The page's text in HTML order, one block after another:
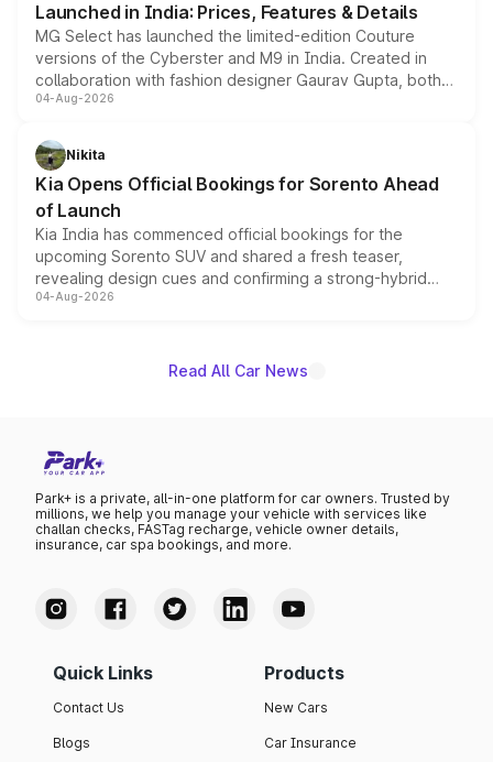
Launched in India: Prices, Features & Details
MG Select has launched the limited-edition Couture
versions of the Cyberster and M9 in India. Created in
collaboration with fashion designer Gaurav Gupta, both
models receive exclusive cosmetic enhancements
just 50 units each, the special editions are priced above
the standard versions and deliveries begin this month.
04-Aug-2026
Nikita
Kia Opens Official Bookings for Sorento Ahead
of Launch
Kia India has commenced official bookings for the
upcoming Sorento SUV and shared a fresh teaser,
revealing design cues and confirming a strong-hybrid
powertrain, though pricing and the launch date remain
04-Aug-2026
Read All Car News
Park+ is a private, all-in-one platform for car owners. Trusted by
millions, we help you manage your vehicle with services like
challan checks, FASTag recharge, vehicle owner details,
insurance, car spa bookings, and more.
Quick Links
Contact Us
Blogs
Products
New Cars
Car Insurance